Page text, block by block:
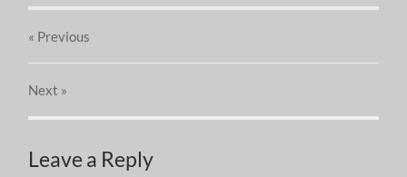
« Previous
Next »
Leave a Reply